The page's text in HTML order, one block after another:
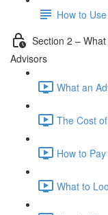
How to
Section 2 –
Advisors
What an
The Cost
How to
What to